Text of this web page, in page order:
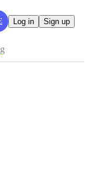
Log in Sign up